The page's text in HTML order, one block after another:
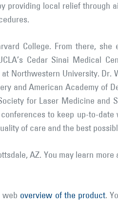
providing local relief through
College. From there,
Cedar Sinai Medical
Northwestern University.
and American Academy of
for Laser Medicine and
to keep up-to-
of care and the best
AZ. You may learn
web overview of the product.